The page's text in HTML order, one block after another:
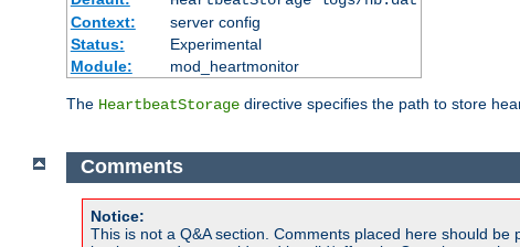
Context:
server config
Status:
Experimental
Module:
mod_heartmonitor
The HeartbeatStorage directive specifies the path to store
Comments
Notice:
This is not a Q&A section. Comments placed here should